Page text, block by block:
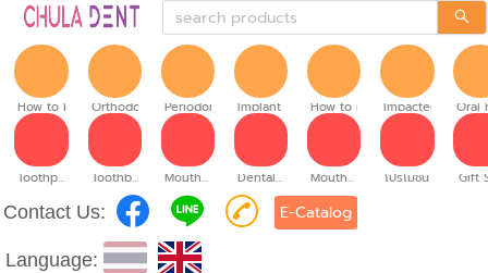
How to brushOrthodontic Periodontitis Implant teethHow to make denture
Impacted tooth
Oral
Toothpaste Toothbrush Mouthwash Dental floss Mouth spray โปรโมชั่น Gift
Contact Us: E-Catalog
Language: